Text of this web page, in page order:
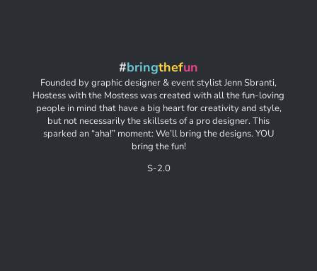
#bringthefun
Founded by graphic designer & event stylist Jenn Sbranti,
Hostess with the Mostess was created with all the fun-loving
people in mind that have a big heart for creativity and style,
but not necessarily the skillsets of a pro designer. This
sparked an “aha!” moment: We’ll bring the designs. YOU
bring the fun!
S-2.0